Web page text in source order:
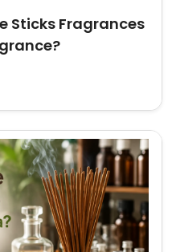
Sticks Fragrances